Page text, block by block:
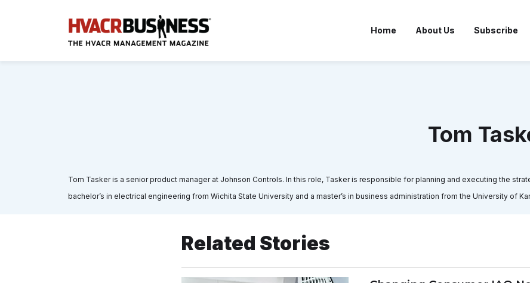
Home About Us Subscribe
Tom
Tom Tasker is a senior product manager at Johnson Controls. In this role, Tasker is responsible for planning and executing the
bachelor’s in electrical engineering from Wichita State University and a master’s in business administration from the University of
Related Stories